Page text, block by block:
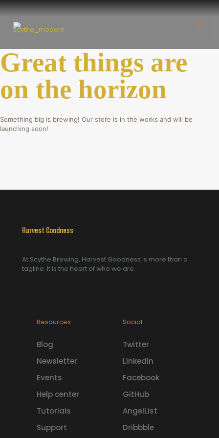
Great things are
on the horizon
Something big is brewing! Our store is in the works and will be
launching soon!
Harvest Goodness
At Scythe Brewing, Harvest Goodness is more than a
tagline. It is the heart of who we are.
Resources
Blog
Newsletter
Events
Help center
Tutorials
Support
Social
Twitter
LinkedIn
Facebook
GitHub
AngelList
Dribbble